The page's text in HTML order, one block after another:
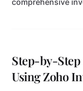
comprehensive
Step-by-Step
Using Zoho